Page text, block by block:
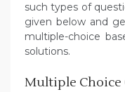
such types of
given below and
multiple-choice
solutions.
Multiple Choice